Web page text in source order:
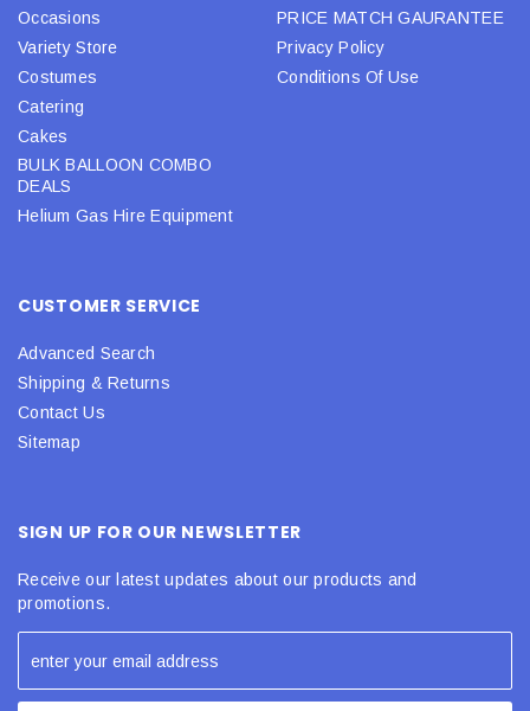
Occasions
Variety Store
Costumes
Catering
Cakes
BULK BALLOON COMBO
DEALS
Helium Gas Hire Equipment
PRICE MATCH GAURANTEE
Privacy Policy
Conditions Of Use
CUSTOMER SERVICE
Advanced Search
Shipping & Returns
Contact Us
Sitemap
SIGN UP FOR OUR NEWSLETTER
Receive our latest updates about our products and
promotions.